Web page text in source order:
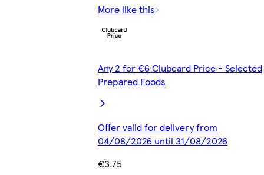
More like this
Any 2 for €6 Clubcard Price - Selected
Prepared Foods
Offer valid for delivery from
04/08/2026 until 31/08/2026
€3.75